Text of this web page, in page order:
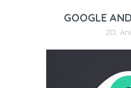
GOOGLE
2D